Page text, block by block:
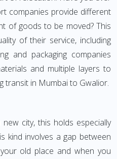
companies provide different
of goods to be moved? This
of their service, including
and packaging companies
and multiple layers to
transit in Mumbai to Gwalior.
city, this holds especially
kind involves a gap between
old place and when you